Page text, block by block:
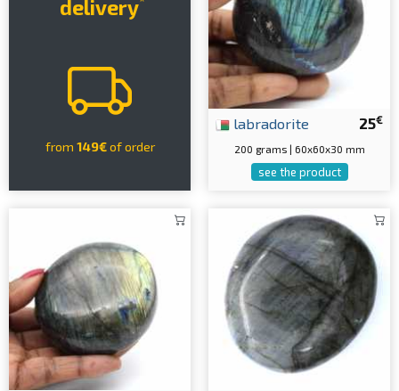
delivery
from 149€of order
25€
labradorite
200 grams | 60x60x30 mm
see the product